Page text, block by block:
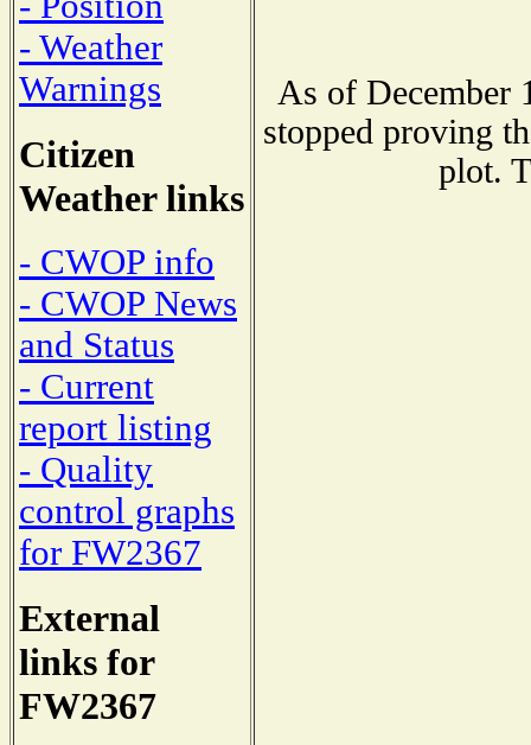
- Weather
Warnings
Citizen
Weather links
- CWOP info
- CWOP News
and Status
- Current
report listing
- Quality
control graphs
for FW2367
External
links for
FW2367
As of December
stopped proving
plot.